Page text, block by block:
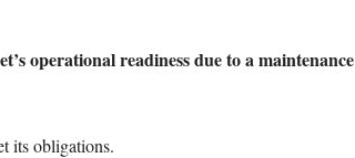
operational readiness due to a maintenance
its obligations.